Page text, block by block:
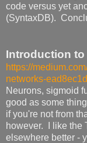
code versus yet
(SyntaxDB).
Introduction to
https://
networks-
Neurons, sigmoid
good as some
if you're not from
however. I like the
elsewhere better -